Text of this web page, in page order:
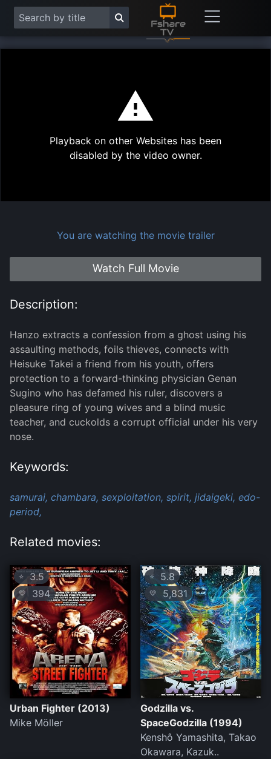
Play
Playback on other Websites has been
disabled by the video owner.
You are watching the movie trailer
Watch Full Movie
Description:
Hanzo extracts a confession from a ghost using his
assaulting methods, foils thieves, connects with
Heisuke Takei a friend from his youth, offers
protection to a forward-thinking physician Genan
Sugino who has defamed his ruler, discovers a
pleasure ring of young wives and a blind music
teacher, and cuckolds a corrupt official under his very
nose.
Keywords:
samurai, chambara, sexploitation, spirit, jidaigeki, edo-
period,
Related movies:
⭐ 3.5
💛 394
Urban Fighter (2013)
Mike Möller
⭐ 5.8
💛 5,831
Godzilla vs.
SpaceGodzilla (1994)
Kenshô Yamashita, Takao
Okawara, Kazuk..